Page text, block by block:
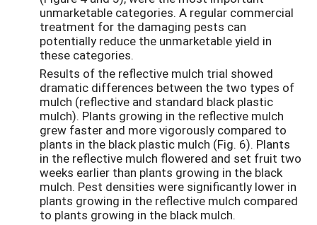
unmarketable categories. A regular commercial
treatment for the damaging pests can
potentially reduce the unmarketable yield in
these categories.
Results of the reflective mulch trial showed
dramatic differences between the two types of
mulch (reflective and standard black plastic
mulch). Plants growing in the reflective mulch
grew faster and more vigorously compared to
plants in the black plastic mulch (Fig. 6). Plants
in the reflective mulch flowered and set fruit two
weeks earlier than plants growing in the black
mulch. Pest densities were significantly lower in
plants growing in the reflective mulch compared
to plants growing in the black mulch.